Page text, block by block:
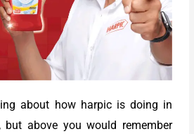
about how harpic is doing in
but above you would remember